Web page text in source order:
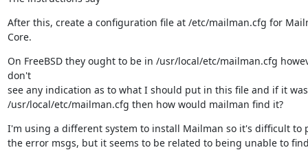
After this, create a configuration file at /etc/mailman.cfg for
Core.
On FreeBSD they ought to be in /usr/local/etc/mailman.cfg
don't
see any indication as to what I should put in this file and if it
/usr/local/etc/mailman.cfg then how would mailman find it?
I'm using a different system to install Mailman so it's difficult to
the error msgs, but it seems to be related to being unable to